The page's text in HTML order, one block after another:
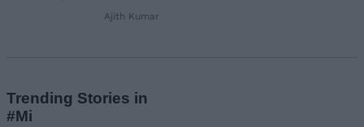
Ajith Kumar
Trending Stories in
#Mi